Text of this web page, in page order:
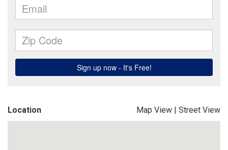
Location Map View | Street View